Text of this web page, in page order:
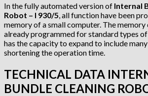
In the fully automated version of Internal
Robot – I 930/5, all function have been
memory of a small computer. The
already programmed for standard types of
has the capacity to expand to include
shortening the operation time.
TECHNICAL DATA
BUNDLE CLEANING